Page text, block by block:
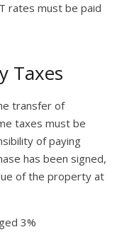
rates must be paid
Taxes
transfer of
taxes must be
of paying
has been signed,
of the property at
3%